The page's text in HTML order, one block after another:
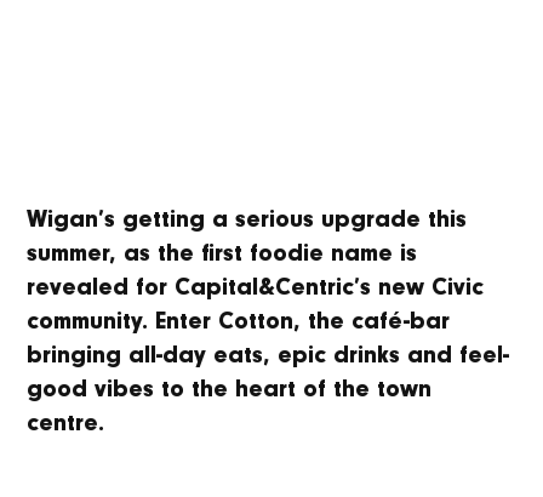
Wigan’s getting a serious upgrade this
summer, as the first foodie name is
revealed for Capital&Centric’s new Civic
community. Enter Cotton, the café-bar
bringing all-day eats, epic drinks and feel-
good vibes to the heart of the town
centre.